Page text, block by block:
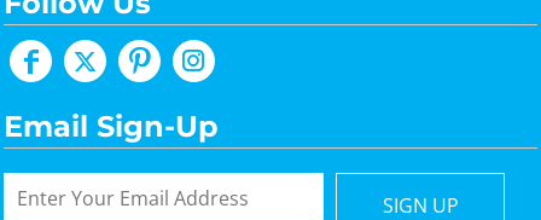
Email Sign-Up
SIGN UP